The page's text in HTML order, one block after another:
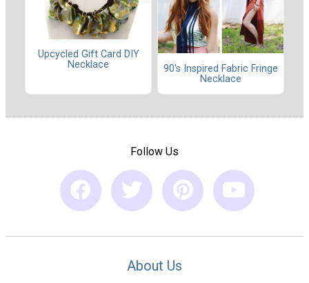
Upcycled Gift Card DIY
Necklace
90's Inspired Fabric Fringe
Necklace
Follow Us
About Us